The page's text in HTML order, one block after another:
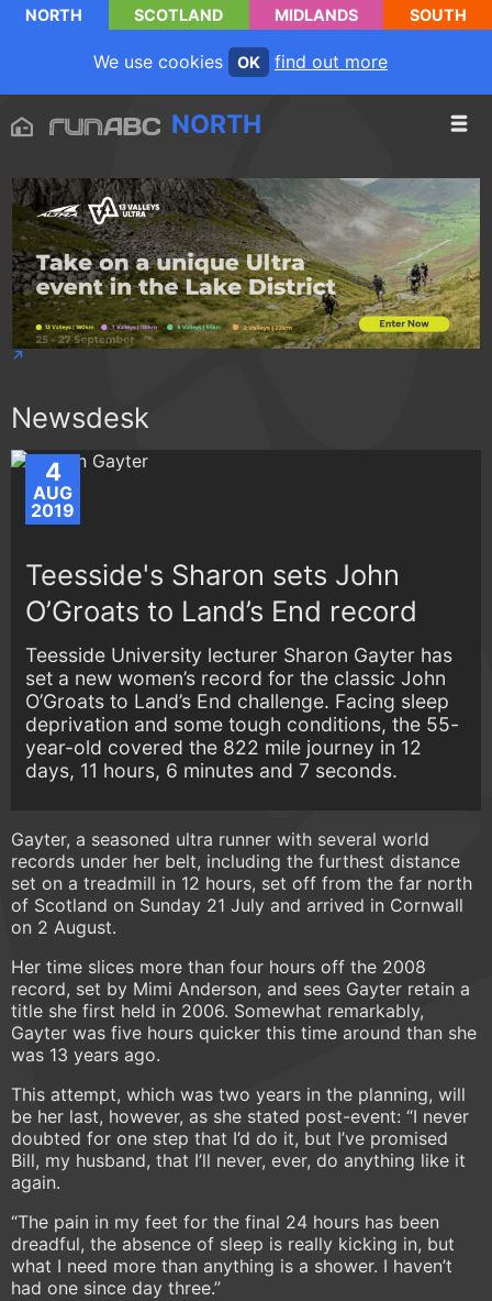
NORTH SCOTLAND MIDLANDS SOUTH
We use cookies OK find out more
NORTH
Newsdesk
4
AUG
2019
Teesside's Sharon sets John
O’Groats to Land’s End record
Teesside University lecturer Sharon Gayter has
set a new women’s record for the classic John
O’Groats to Land’s End challenge. Facing sleep
deprivation and some tough conditions, the 55-
year-old covered the 822 mile journey in 12
days, 11 hours, 6 minutes and 7 seconds.
Gayter, a seasoned ultra runner with several world
records under her belt, including the furthest distance
set on a treadmill in 12 hours, set off from the far north
of Scotland on Sunday 21 July and arrived in Cornwall
on 2 August.
Her time slices more than four hours off the 2008
record, set by Mimi Anderson, and sees Gayter retain a
title she first held in 2006. Somewhat remarkably,
Gayter was five hours quicker this time around than she
was 13 years ago.
This attempt, which was two years in the planning, will
be her last, however, as she stated post-event: “I never
doubted for one step that I’d do it, but I’ve promised
Bill, my husband, that I’ll never, ever, do anything like it
again.
“The pain in my feet for the final 24 hours has been
dreadful, the absence of sleep is really kicking in, but
what I need more than anything is a shower. I haven’t
had one since day three.”